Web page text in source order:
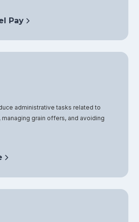
Pay
administrative tasks related to
grain offers, and avoiding